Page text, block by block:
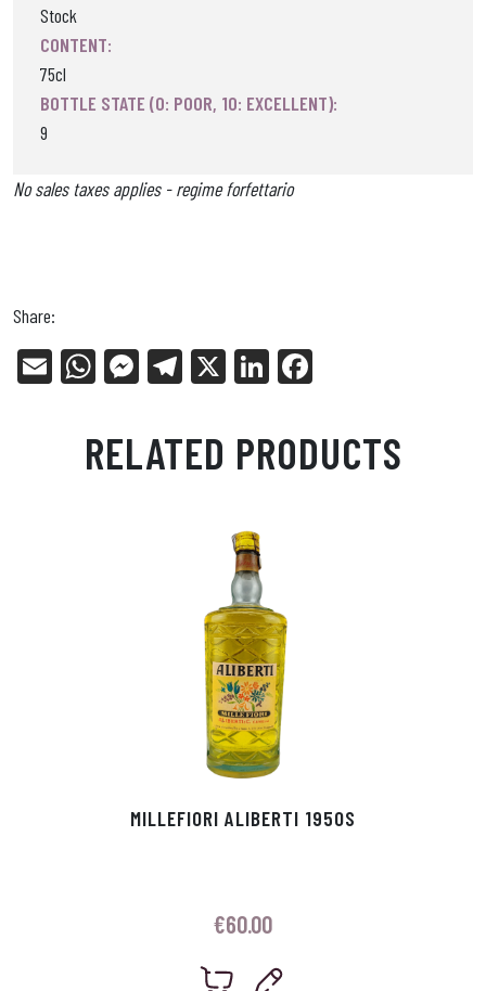
Stock
CONTENT:
75cl
BOTTLE STATE (0: POOR, 10: EXCELLENT):
9
No sales taxes applies - regime forfettario
Share:
E
W
ts
Ap
Me
en
ge
Tel
ra
m
X
Li
ed
In
bo
ok
RELATED PRODUCTS
MILLEFIORI ALIBERTI 1950S
€60.00